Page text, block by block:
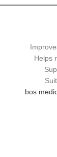
Helps
bos